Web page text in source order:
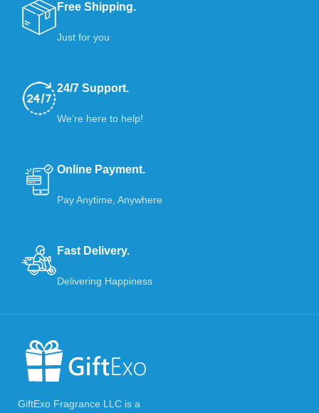
Free Shipping.
Just for you
24/7 Support.
We’re here to help!
Online Payment.
Pay Anytime, Anywhere
Fast Delivery.
Delivering Happiness
GiftExo Fragrance LLC is a